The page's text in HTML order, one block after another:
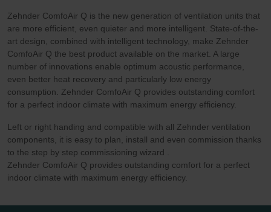
Zehnder ComfoAir Q is the new generation of ventilation units that
are more efficient, even quieter and more intelligent. State-of-the-
art design, combined with intelligent technology, make Zehnder
ComfoAir Q the best product available on the market. A large
number of innovations enable optimum acoustic performance,
even better heat recovery and particularly low energy
consumption. Zehnder ComfoAir Q provides outstanding comfort
for a perfect indoor climate with maximum energy efficiency.
Left or right handing and compatible with all Zehnder ventilation
components, it is easy to plan, install and even commission thanks
to the step by step commissioning wizard .
Zehnder ComfoAir Q provides outstanding comfort for a perfect
indoor climate with maximum energy efficiency.